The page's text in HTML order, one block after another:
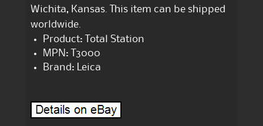
Wichita, Kansas. This item can be shipped
worldwide.
Product: Total Station
MPN: T3000
Brand: Leica